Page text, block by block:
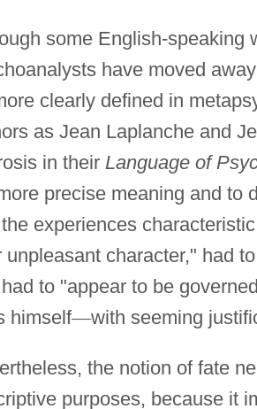
some English-speaking
have moved
clearly defined in
as Jean Laplanche and
in their Language of
precise meaning and to
experiences
unpleasant character," had
to "appear to be
himself—with seeming
the notion of fate
purposes, because it